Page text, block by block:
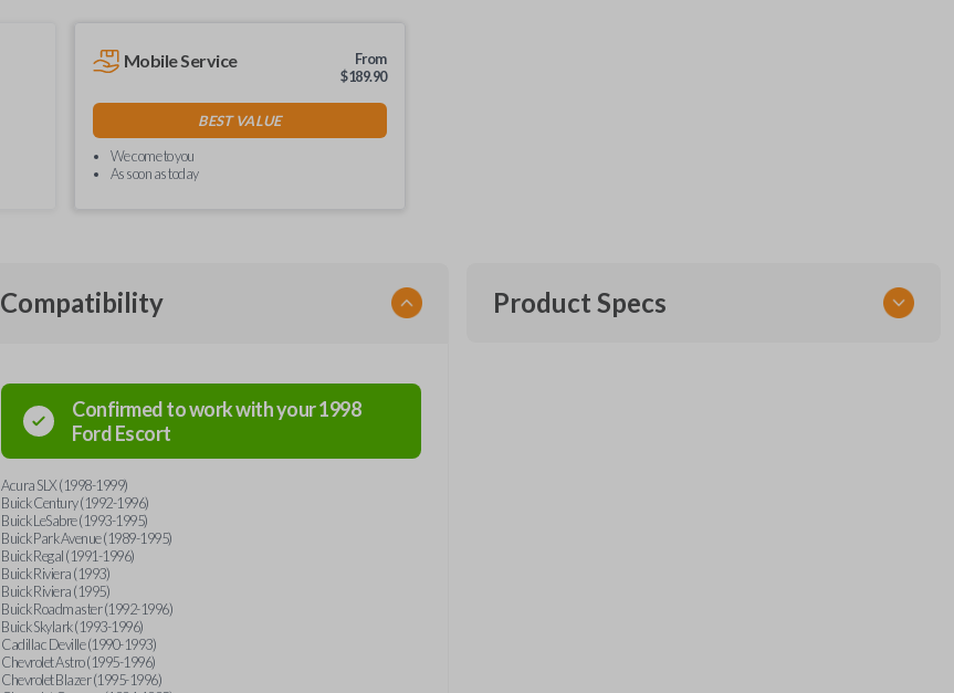
Mobile Service
From
$189.90
BEST VALUE
We come to you
As soon as today
Compatibility
Confirmed to work with your1998
FordEscort
Acura SLX (1998-1999)
Buick Century (1992-1996)
Buick LeSabre (1993-1995)
Buick Park Avenue (1989-1995)
Buick Regal (1991-1996)
Buick Riviera (1993)
Buick Riviera (1995)
Buick Roadmaster (1992-1996)
Buick Skylark (1993-1996)
Cadillac Deville (1990-1993)
Chevrolet Astro (1995-1996)
Chevrolet Blazer (1995-1996)
Product Specs